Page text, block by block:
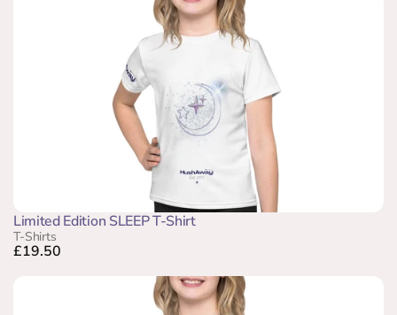
Limited Edition SLEEP T-Shirt
T-Shirts
£19.50